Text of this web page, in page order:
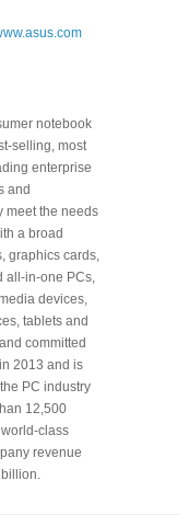
notebook
selling, most
enterprise
and
meet the needs
a broad
graphics cards,
all-in-one PCs,
devices,
tablets and
committed
2013 and is
PC industry
12,500
class
revenue